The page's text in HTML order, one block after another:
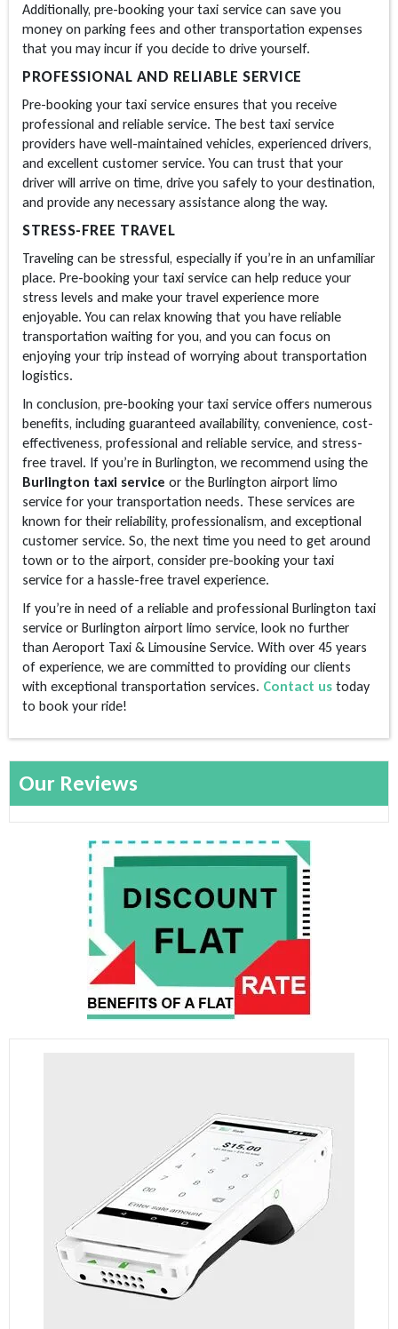
Additionally, pre-booking your taxi service can save you
money on parking fees and other transportation expenses
that you may incur if you decide to drive yourself.
PROFESSIONAL AND RELIABLE SERVICE
Pre-booking your taxi service ensures that you receive
professional and reliable service. The best taxi service
providers have well-maintained vehicles, experienced drivers,
and excellent customer service. You can trust that your
driver will arrive on time, drive you safely to your destination,
and provide any necessary assistance along the way.
STRESS-FREE TRAVEL
Traveling can be stressful, especially if you’re in an unfamiliar
place. Pre-booking your taxi service can help reduce your
stress levels and make your travel experience more
enjoyable. You can relax knowing that you have reliable
transportation waiting for you, and you can focus on
enjoying your trip instead of worrying about transportation
logistics.
In conclusion, pre-booking your taxi service offers numerous
benefits, including guaranteed availability, convenience, cost-
effectiveness, professional and reliable service, and stress-
free travel. If you’re in Burlington, we recommend using the
Burlington taxi service or the Burlington airport limo
service for your transportation needs. These services are
known for their reliability, professionalism, and exceptional
customer service. So, the next time you need to get around
town or to the airport, consider pre-booking your taxi
service for a hassle-free travel experience.
If you’re in need of a reliable and professional Burlington taxi
service or Burlington airport limo service, look no further
than Aeroport Taxi & Limousine Service. With over 45 years
of experience, we are committed to providing our clients
with exceptional transportation services. Contact us today
to book your ride!
Our Reviews